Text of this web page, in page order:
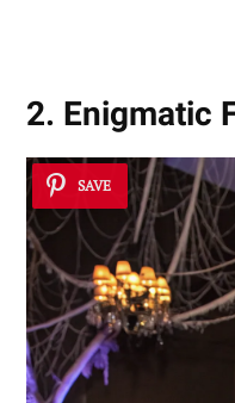
2. Enigmatic
SAVE